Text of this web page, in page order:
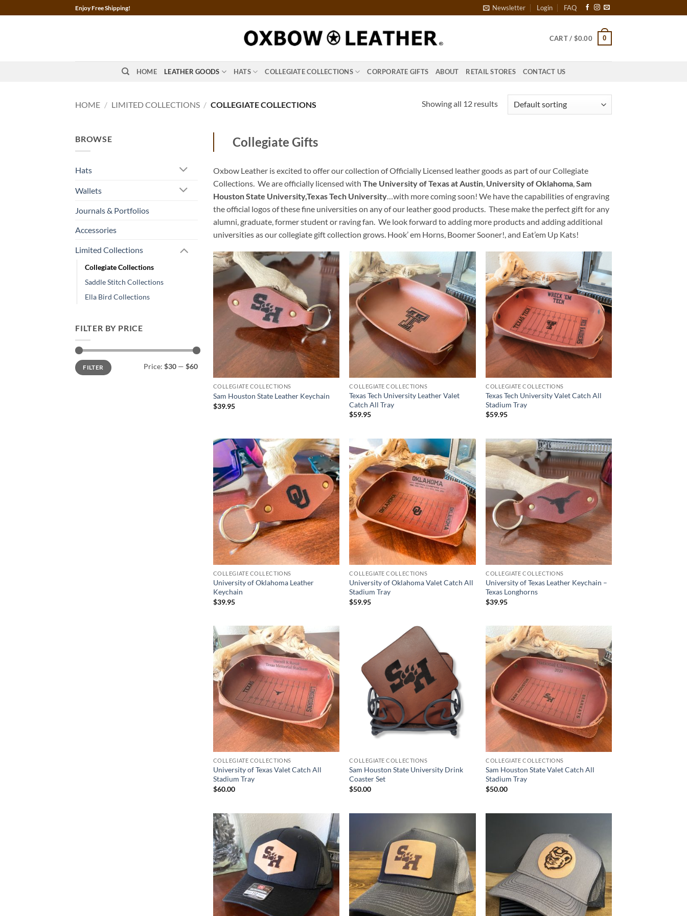
to
Enjoy Free Shipping! Newsletter Login FAQ
CART / $0.00 0
HOME LEATHER GOODS HATS COLLEGIATE COLLECTIONS CORPORATE GIFTS ABOUT RETAIL STORES CONTACT US
HOME / LIMITED COLLECTIONS / COLLEGIATE COLLECTIONS Showing all 12 results
BROWSE
Hats
Wallets
Journals & Portfolios
Accessories
Limited Collections
Collegiate Collections
Saddle Stitch Collections
Ella Bird Collections
FILTER BY PRICE
Min
price
Max
priceFILTER Price: $30 — $60
Collegiate Gifts
Oxbow Leather is excited to offer our collection of Officially Licensed leather goods as part of our Collegiate
Collections. We are officially licensed with The University of Texas at Austin, University of Oklahoma,Sam
Houston State University,Texas Tech University…with more coming soon! We have the capabilities of engraving
the official logos of these fine universities on any of our leather good products. These make the perfect gift for any
alumni, graduate, former student or raving fan. We look forward to adding more products and adding additional
universities as our collegiate gift collection grows. Hook’ em Horns, Boomer Sooner!, and Eat’em Up Kats!
COLLEGIATE COLLECTIONS
Sam Houston State Leather Keychain
$39.95
COLLEGIATE COLLECTIONS
Texas Tech University Leather Valet
Catch All Tray
$59.95
COLLEGIATE COLLECTIONS
Texas Tech University Valet Catch All
Stadium Tray
$59.95
COLLEGIATE COLLECTIONS
University of Oklahoma Leather
Keychain
$39.95
COLLEGIATE COLLECTIONS
University of Oklahoma Valet Catch All
Stadium Tray
$59.95
COLLEGIATE COLLECTIONS
University of Texas Leather Keychain –
Texas Longhorns
$39.95
COLLEGIATE COLLECTIONS
University of Texas Valet Catch All
Stadium Tray
$60.00
COLLEGIATE COLLECTIONS
Sam Houston State University Drink
Coaster Set
$50.00
COLLEGIATE COLLECTIONS
Sam Houston State Valet Catch All
Stadium Tray
$50.00